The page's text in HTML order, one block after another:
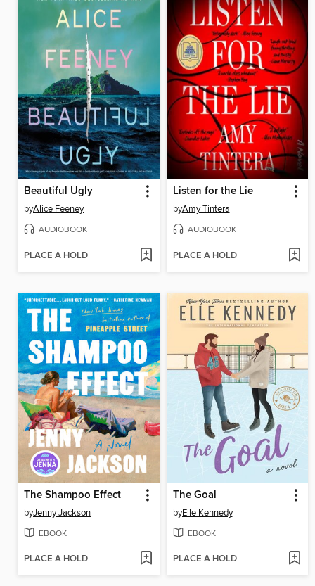
Beautiful Ugly
byAlice Feeney
AUDIOBOOK
PLACE A HOLD
Listen for the Lie
byAmy Tintera
AUDIOBOOK
PLACE A HOLD
The Shampoo Effect
byJenny Jackson
EBOOK
PLACE A HOLD
The Goal
byElle Kennedy
EBOOK
PLACE A HOLD